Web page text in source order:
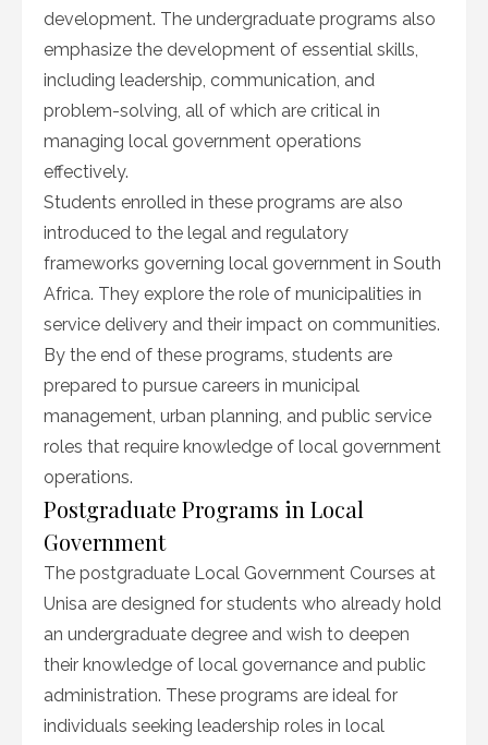
development. The undergraduate programs also
emphasize the development of essential skills,
including leadership, communication, and
problem-solving, all of which are critical in
managing local government operations
effectively.
Students enrolled in these programs are also
introduced to the legal and regulatory
frameworks governing local government in South
Africa. They explore the role of municipalities in
service delivery and their impact on communities.
By the end of these programs, students are
prepared to pursue careers in municipal
management, urban planning, and public service
roles that require knowledge of local government
operations.
Postgraduate Programs in Local
Government
The postgraduate Local Government Courses at
Unisa are designed for students who already hold
an undergraduate degree and wish to deepen
their knowledge of local governance and public
administration. These programs are ideal for
individuals seeking leadership roles in local